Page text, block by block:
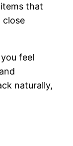
that
close
feel
naturally,